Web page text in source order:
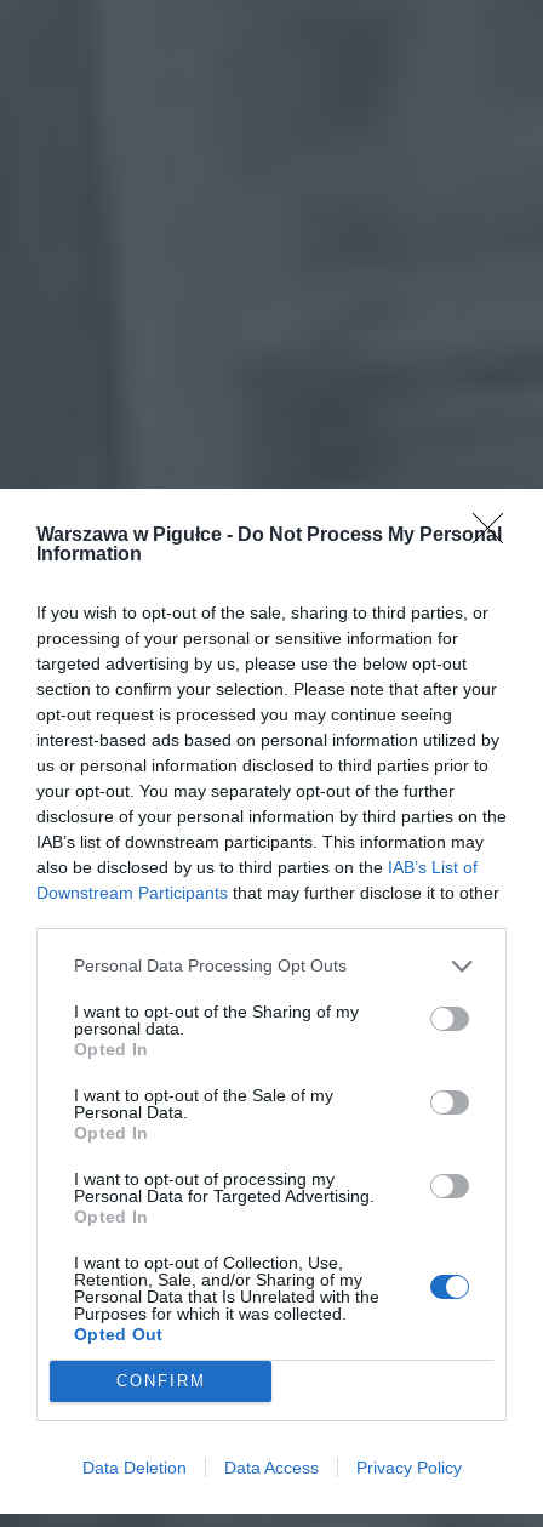
Warszawa w Pigułce - Do Not Process My Personal
Information
If you wish to opt-out of the sale, sharing to third parties, or
processing of your personal or sensitive information for
targeted advertising by us, please use the below opt-out
section to confirm your selection. Please note that after your
opt-out request is processed you may continue seeing
interest-based ads based on personal information utilized by
us or personal information disclosed to third parties prior to
your opt-out. You may separately opt-out of the further
disclosure of your personal information by third parties on the
IAB’s list of downstream participants. This information may
also be disclosed by us to third parties on the IAB’s List of
Downstream Participants that may further disclose it to other
Personal Data Processing Opt Outs
I want to opt-out of the Sharing of my
personal data.
Opted In
I want to opt-out of the Sale of my
Personal Data.
Opted In
I want to opt-out of processing my
Personal Data for Targeted Advertising.
Opted In
I want to opt-out of Collection, Use,
Retention, Sale, and/or Sharing of my
Personal Data that Is Unrelated with the
Purposes for which it was collected.
Opted Out
CONFIRM
Data Deletion Data Access Privacy Policy